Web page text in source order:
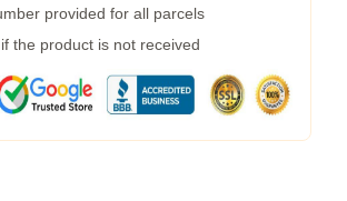
provided for all parcels
the product is not received